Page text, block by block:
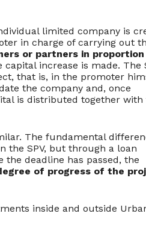
limited company is
in charge of carrying out
or partners in
increase is made. The
that is, in the promoter
the company and, once
is distributed together with
The fundamental
the SPV, but through a loan
deadline has passed, the
of progress of the
inside and outside